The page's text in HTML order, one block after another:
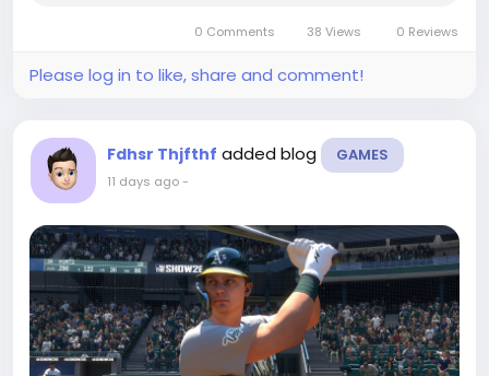
0 Comments 38 Views 0 Reviews
Please log in to like, share and comment!
Fdhsr Thjfthf added blog GAMES
11 days ago-